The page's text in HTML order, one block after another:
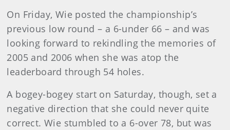
On Friday, Wie posted the championship’s
previous low round – a 6-under 66 – and was
looking forward to rekindling the memories of
2005 and 2006 when she was atop the
leaderboard through 54 holes.
A bogey-bogey start on Saturday, though, set a
negative direction that she could never quite
correct. Wie stumbled to a 6-over 78, but was